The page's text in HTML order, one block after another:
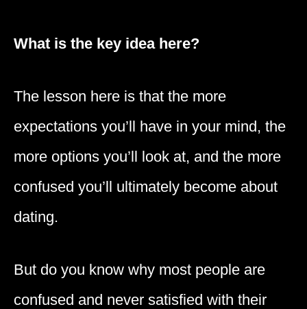
What is the key idea here?
The lesson here is that the more
expectations you’ll have in your mind, the
more options you’ll look at, and the more
confused you’ll ultimately become about
dating.
But do you know why most people are
confused and never satisfied with their